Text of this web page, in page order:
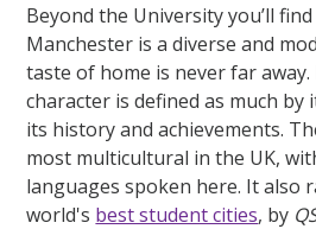
Beyond the University you’ll
Manchester is a diverse and
taste of home is never far away.
character is defined as much by
its history and achievements.
most multicultural in the UK,
languages spoken here. It also
world's best student cities, by